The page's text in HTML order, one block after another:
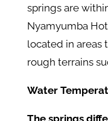
springs are
Nyamyumba
located in areas
rough terrains
Water